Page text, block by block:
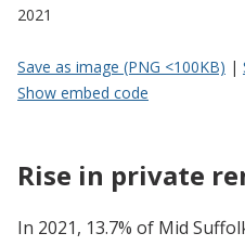
2021
Save as image (PNG <100KB) |
Show embed code
Rise in private
In 2021, 13.7% of Mid